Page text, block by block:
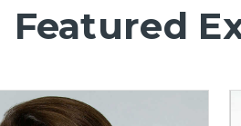
Featured